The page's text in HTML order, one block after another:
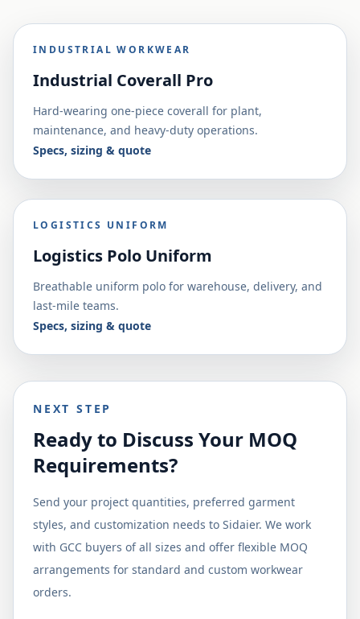
INDUSTRIAL WORKWEAR
Industrial Coverall Pro
Hard-wearing one-piece coverall for plant,
maintenance, and heavy-duty operations.
Specs, sizing & quote
LOGISTICS UNIFORM
Logistics Polo Uniform
Breathable uniform polo for warehouse, delivery, and
last-mile teams.
Specs, sizing & quote
NEXT STEP
Ready to Discuss Your MOQ
Requirements?
Send your project quantities, preferred garment
styles, and customization needs to Sidaier. We work
with GCC buyers of all sizes and offer flexible MOQ
arrangements for standard and custom workwear
orders.